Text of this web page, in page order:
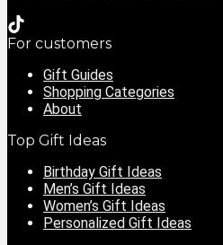
For customers
Gift Guides
Shopping Categories
About
Top Gift Ideas
Birthday Gift Ideas
Men’s Gift Ideas
Women’s Gift Ideas
Personalized Gift Ideas